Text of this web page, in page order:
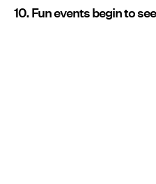
10. Fun events begin to